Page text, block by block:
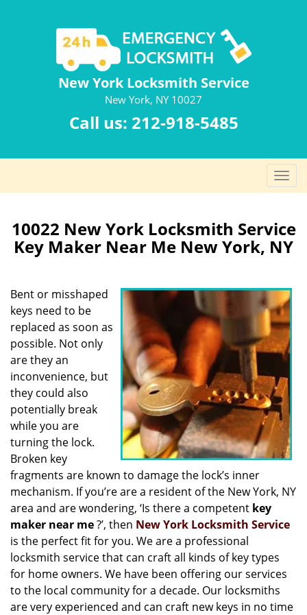
New York Locksmith Service
New York, NY 10027
Call us: 212-918-5485
T
o
g
l
e
v
i
g
a
t
i
o
n
10022 New York Locksmith Service
Key Maker Near Me New York, NY
Bent or misshaped
keys need to be
replaced as soon as
possible. Not only
are they an
inconvenience, but
they could also
potentially break
while you are
turning the lock.
Broken key
fragments are known to damage the lock’s inner
mechanism. If you’re are a resident of the New York, NY
area and are wondering, ‘Is there a competent key
maker near me?’, then New York Locksmith Service
is the perfect fit for you. We are a professional
locksmith service that can craft all kinds of key types
for home owners. We have been offering our services
to the local community for a decade. Our locksmiths
are very experienced and can craft new keys in no time